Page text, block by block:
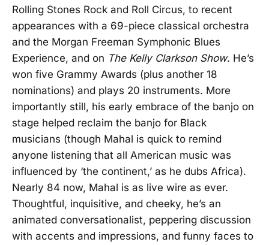
Rolling Stones Rock and Roll Circus, to recent
appearances with a 69-piece classical orchestra
and the Morgan Freeman Symphonic Blues
Experience, and on The Kelly Clarkson Show. He’s
won five Grammy Awards (plus another 18
nominations) and plays 20 instruments. More
importantly still, his early embrace of the banjo on
stage helped reclaim the banjo for Black
musicians (though Mahal is quick to remind
anyone listening that all American music was
influenced by ‘the continent,’ as he dubs Africa).
Nearly 84 now, Mahal is as live wire as ever.
Thoughtful, inquisitive, and cheeky, he’s an
animated conversationalist, peppering discussion
with accents and impressions, and funny faces to